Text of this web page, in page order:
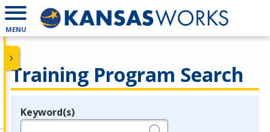
MENU
Training Program Search
Legend
Keyword(s)